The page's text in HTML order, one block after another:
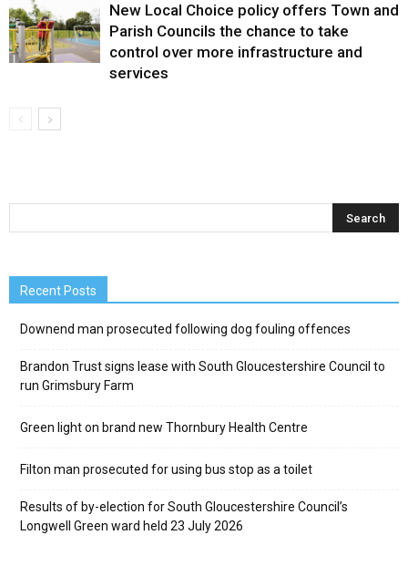
New Local Choice policy offers Town and
Parish Councils the chance to take
control over more infrastructure and
services
Recent Posts
Downend man prosecuted following dog fouling offences
Brandon Trust signs lease with South Gloucestershire Council to
run Grimsbury Farm
Green light on brand new Thornbury Health Centre
Filton man prosecuted for using bus stop as a toilet
Results of by-election for South Gloucestershire Council’s
Longwell Green ward held 23 July 2026